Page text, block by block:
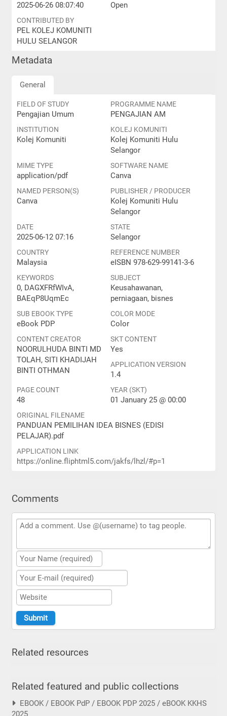
2025-06-26 08:07:40 Open
CONTRIBUTED BY
PEL KOLEJ KOMUNITI
HULU SELANGOR
Metadata
General
FIELD OF STUDY
Pengajian Umum
PROGRAMME NAME
PENGAJIAN AM
INSTITUTION
Kolej Komuniti
KOLEJ KOMUNITI
Kolej Komuniti Hulu
Selangor
MIME TYPE
application/pdf
SOFTWARE NAME
Canva
NAMED PERSON(S)
Canva
PUBLISHER / PRODUCER
Kolej Komuniti Hulu
Selangor
DATE
2025-06-12 07:16
STATE
Selangor
COUNTRY
Malaysia
REFERENCE NUMBER
eISBN 978-629-99141-3-6
KEYWORDS
0, DAGXFRfWIvA,
BAEqP8UqmEc
SUBJECT
Keusahawanan,
perniagaan, bisnes
SUB EBOOK TYPE
eBook PDP
COLOR MODE
Color
CONTENT CREATOR
NOORULHUDA BINTI MD
TOLAH, SITI KHADIJAH
BINTI OTHMAN
SKT CONTENT
Yes
APPLICATION VERSION
1.4
PAGE COUNT
48
YEAR (SKT)
01 January 25 @ 00:00
ORIGINAL FILENAME
PANDUAN PEMILIHAN IDEA BISNES (EDISI
PELAJAR).pdf
APPLICATION LINK
https://online.fliphtml5.com/jakfs/lhzl/#p=1
Comments
Related resources
Related featured and public collections
EBOOK / EBOOK PdP / EBOOK PDP 2025 / eBOOK KKHS
2025